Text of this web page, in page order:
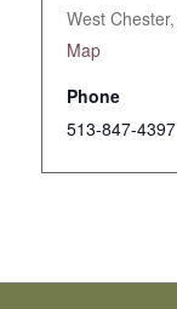
West Chester,
Map
Phone
513-847-4397